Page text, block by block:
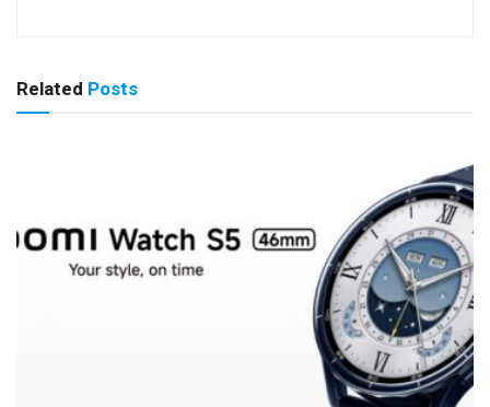
Related Posts